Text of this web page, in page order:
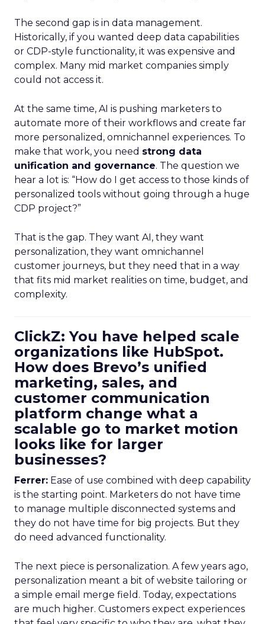
The second gap is in data management.
Historically, if you wanted deep data capabilities
or CDP-style functionality, it was expensive and
complex. Many mid market companies simply
could not access it.
At the same time, AI is pushing marketers to
automate more of their workflows and create far
more personalized, omnichannel experiences. To
make that work, you need strong data
unification and governance. The question we
hear a lot is: “How do I get access to those kinds of
personalized tools without going through a huge
CDP project?”
That is the gap. They want AI, they want
personalization, they want omnichannel
customer journeys, but they need that in a way
that fits mid market realities on time, budget, and
complexity.
ClickZ: You have helped scale
organizations like HubSpot.
How does Brevo’s unified
marketing, sales, and
customer communication
platform change what a
scalable go to market motion
looks like for larger
businesses?
Ferrer: Ease of use combined with deep capability
is the starting point. Marketers do not have time
to manage multiple disconnected systems and
they do not have time for big projects. But they
do need advanced functionality.
The next piece is personalization. A few years ago,
personalization meant a bit of website tailoring or
a simple email merge field. Today, expectations
are much higher. Customers expect experiences